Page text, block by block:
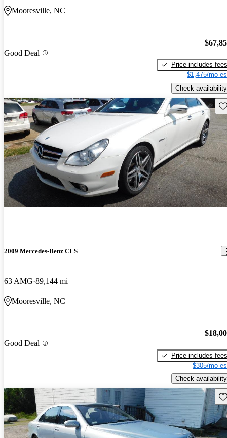
Mooresville, NC
Good Deal
Price includes fees
$1,475/mo
Check availability
2009 Mercedes-Benz CLS
63 AMG 89,144 mi
Mooresville, NC
Good Deal
Price includes fees
$305/mo
Check availability